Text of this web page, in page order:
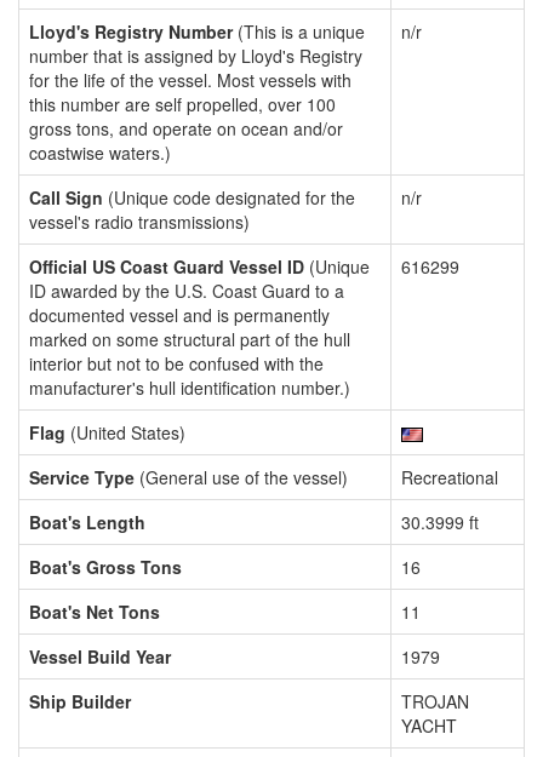
Lloyd's Registry Number(This is a unique
number that is assigned by Lloyd's Registry
for the life of the vessel. Most vessels with
this number are self propelled, over 100
gross tons, and operate on ocean and/or
coastwise waters.)
n/r
Call Sign (Unique code designated for the
vessel's radio transmissions)
n/r
Official US Coast Guard Vessel ID (Unique
ID awarded by the U.S. Coast Guard to a
documented vessel and is permanently
marked on some structural part of the hull
interior but not to be confused with the
manufacturer's hull identification number.)
616299
Flag (United States)
Service Type (General use of the vessel)
Recreational
Boat's Length
30.3999 ft
Boat's Gross Tons
16
Boat's Net Tons
11
Vessel Build Year
1979
Ship Builder
TROJAN
YACHT